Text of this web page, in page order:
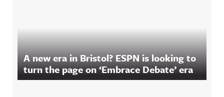
A new era in Bristol? ESPN is looking to
turn the page on ‘Embrace Debate’ era